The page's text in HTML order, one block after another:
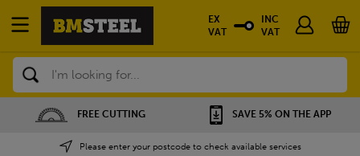
Search
FREE CUTTING SAVE 5% ON THE APP
Please enter your postcode to check available services
EX
VAT
INC
VAT